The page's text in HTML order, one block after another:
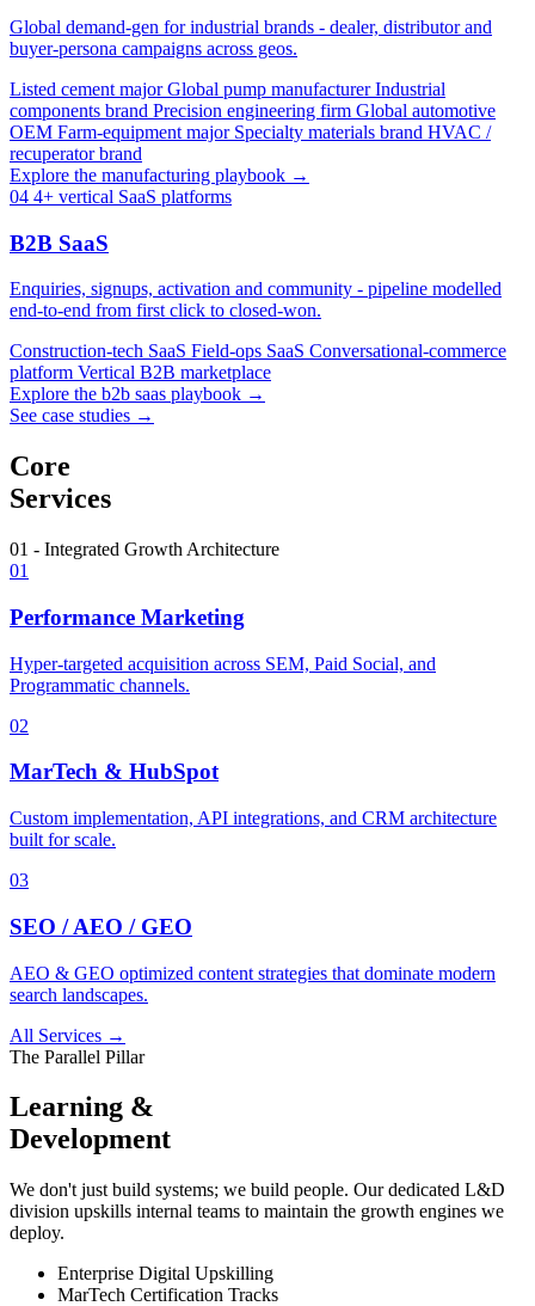
Global demand-gen for industrial brands - dealer, distributor and
buyer-persona campaigns across geos.
Listed cement majorGlobal pump manufacturerIndustrial
components brand Precision engineering firm Global automotive
OEM Farm-equipment major Specialty materials brand HVAC /
recuperator brand
Explore the manufacturing playbook →
04 4+ vertical SaaS platforms
B2B SaaS
Enquiries, signups, activation and community - pipeline modelled
end-to-end from first click to closed-won.
Construction-tech SaaS Field-ops SaaS Conversational-commerce
platform Vertical B2B marketplace
Explore the b2b saas playbook →
See case studies →
Core
Services
01 - Integrated Growth Architecture
01
Performance Marketing
Hyper-targeted acquisition across SEM, Paid Social, and
Programmatic channels.
02
MarTech & HubSpot
Custom implementation, API integrations, and CRM architecture
built for scale.
03
SEO / AEO / GEO
AEO & GEO optimized content strategies that dominate modern
search landscapes.
All Services →
The Parallel Pillar
Learning &
Development
We don't just build systems; we build people. Our dedicated L&D
division upskills internal teams to maintain the growth engines we
deploy.
Enterprise Digital Upskilling
MarTech Certification Tracks